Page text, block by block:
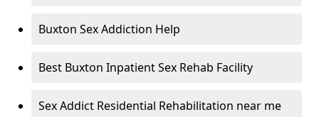
Buxton Sex Addiction Help
Best Buxton Inpatient Sex Rehab Facility
Sex Addict Residential Rehabilitation near me